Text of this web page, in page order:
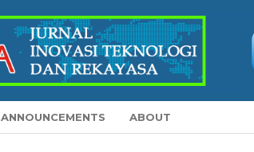
ANNOUNCEMENTS ABOUT